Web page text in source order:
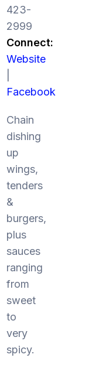
423-
2999
Connect:
Website
Facebook
Chain
dishing
up
wings,
tenders
&
burgers,
plus
sauces
ranging
from
sweet
to
very
spicy.